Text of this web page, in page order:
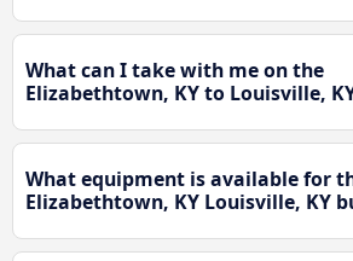
What can I take with me on the
Elizabethtown, KY to Louisville,
What equipment is available for
Elizabethtown, KY Louisville, KY